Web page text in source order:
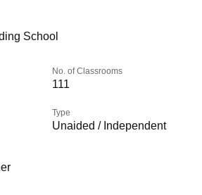
School
No. of Classrooms
111
Type
Unaided / Independent